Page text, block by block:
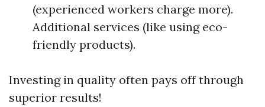
(experienced workers charge more).
Additional services (like using eco-
friendly products).
Investing in quality often pays off through
superior results!